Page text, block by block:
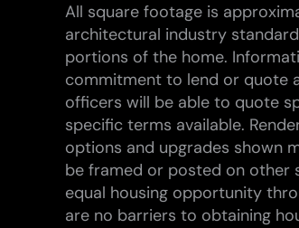
All square footage is
architectural industry
portions of the home.
commitment to lend or quote
officers will be able to quote
specific terms available.
options and upgrades shown
be framed or posted on other
equal housing opportunity
are no barriers to obtaining